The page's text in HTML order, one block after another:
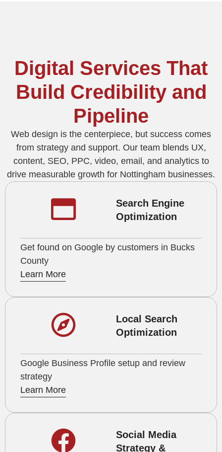
Digital Services That
Build Credibility and
Pipeline
Web design is the centerpiece, but success comes
from strategy and support. Our team blends UX,
content, SEO, PPC, video, email, and analytics to
drive measurable growth for Nottingham businesses.
Search Engine
Optimization
Get found on Google by customers in Bucks
County
Learn More
Local Search
Optimization
Google Business Profile setup and review
strategy
Learn More
Social Media
Strategy &